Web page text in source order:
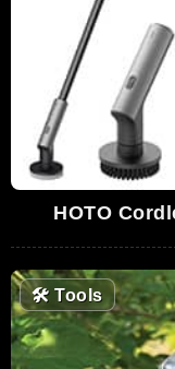
HOTO
🛠Tools